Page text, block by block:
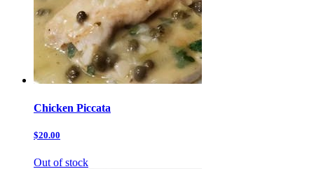
Chicken Piccata
$20.00
Out of stock